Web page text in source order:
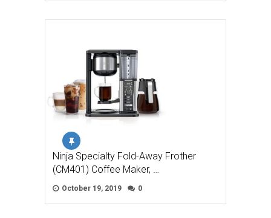
Ninja Specialty Fold-Away Frother
(CM401) Coffee Maker, …
October 19, 2019 0